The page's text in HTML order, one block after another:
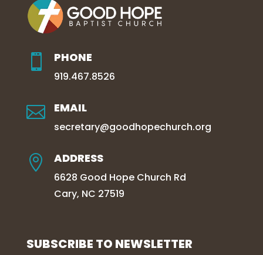
 PHONE
919.467.8526
 EMAIL
secretary@goodhopechurch.org
 ADDRESS
6628 Good Hope Church Rd
Cary, NC 27519
SUBSCRIBE TO NEWSLETTER